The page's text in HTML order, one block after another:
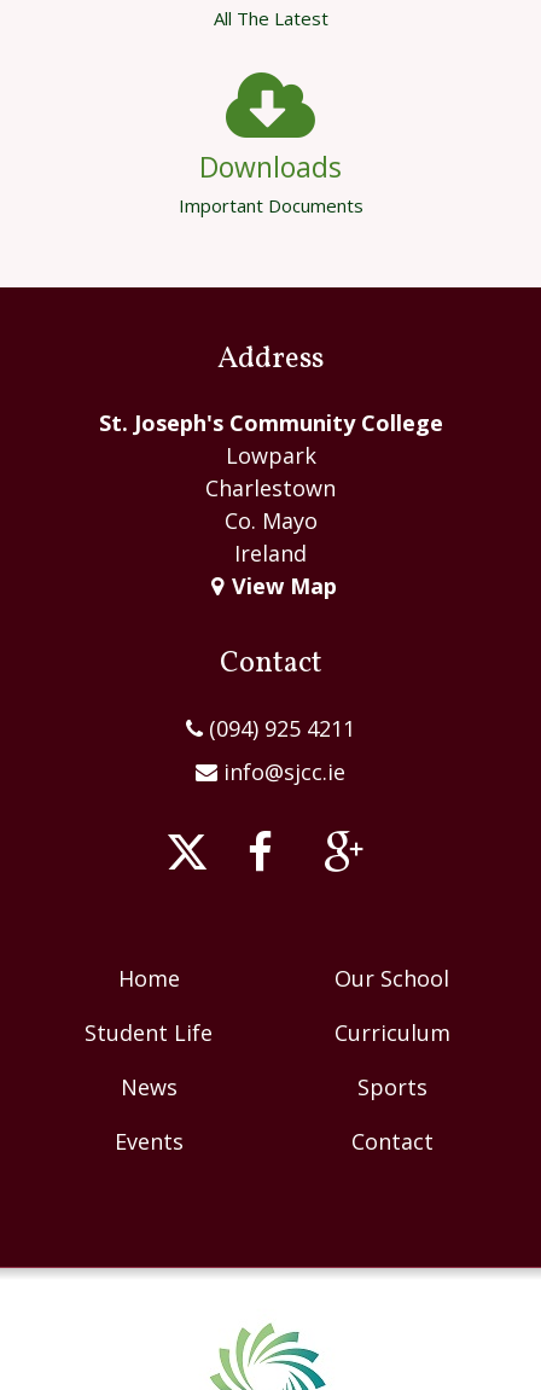
All The Latest
Downloads
Important Documents
Address
St. Joseph's Community College
Lowpark
Charlestown
Co. Mayo
Ireland
View Map
Contact
(094) 925 4211
info@sjcc.ie
Home
Our School
Student Life
Curriculum
News
Sports
Events
Contact